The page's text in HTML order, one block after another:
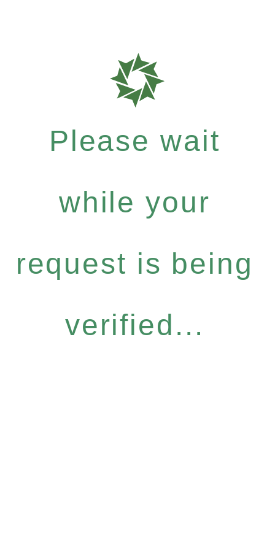
Please wait
while your
request is being
verified...